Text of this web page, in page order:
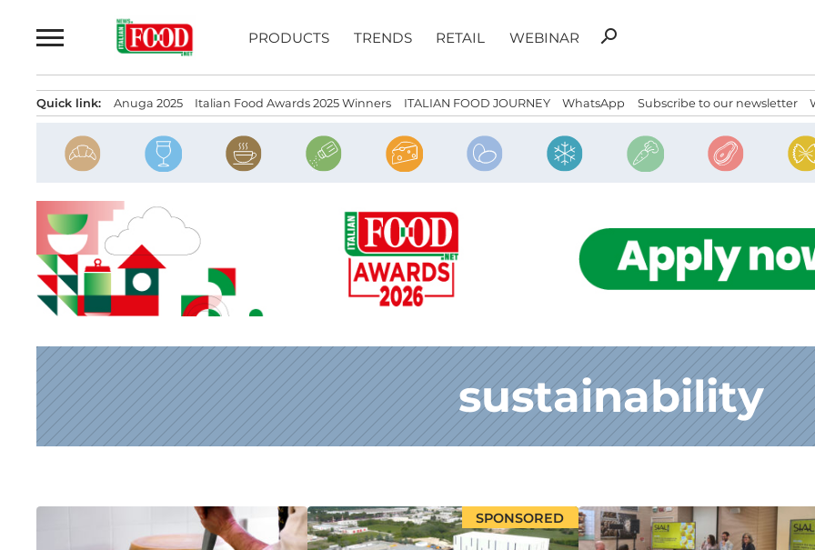
to
PRODUCTS TRENDS RETAIL WEBINAR
Search
search
Quick link: Anuga 2025 Italian Food Awards 2025 Winners ITALIAN FOOD JOURNEY WhatsApp Subscribe to our newsletter
sustainability
News SPONSORED